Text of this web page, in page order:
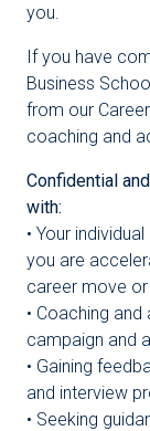
you.
If you have
Business
from our
coaching and
Confidential
with:
• Your
you are
career move
• Coaching
campaign and
• Gaining
and interview
• Seeking